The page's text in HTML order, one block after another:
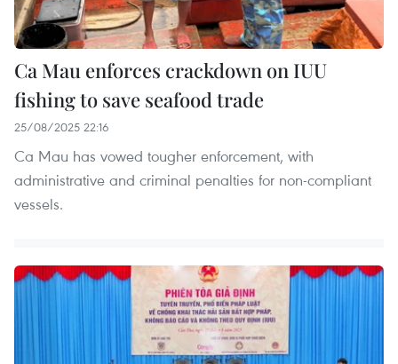
Ca Mau enforces crackdown on IUU
fishing to save seafood trade
25/08/2025 22:16
Ca Mau has vowed tougher enforcement, with
administrative and criminal penalties for non-compliant
vessels.